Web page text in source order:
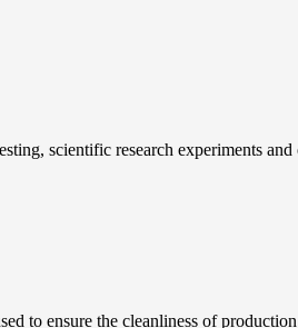
scientific research experiments
to ensure the cleanliness of